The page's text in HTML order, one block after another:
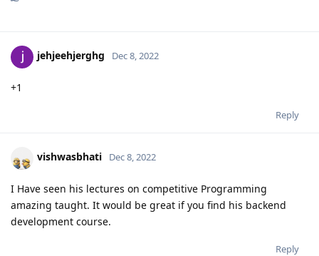
jehjeehjerghg Dec 8, 2022
+1
Reply
vishwasbhati Dec 8, 2022
I Have seen his lectures on competitive Programming
amazing taught. It would be great if you find his backend
development course.
Reply